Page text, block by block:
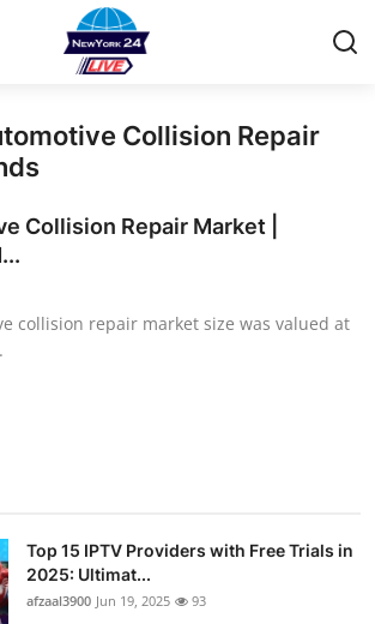
Collision Repair
Collision Repair Market |
collision repair market size was valued at
Top 15 IPTV Providers with Free Trials in
2025: Ultimat...
afzaal3900 Jun 19, 2025 93